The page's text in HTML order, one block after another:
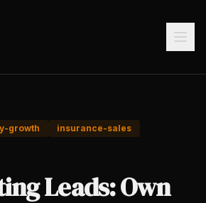
growth
insurance-sales
Leads: Own